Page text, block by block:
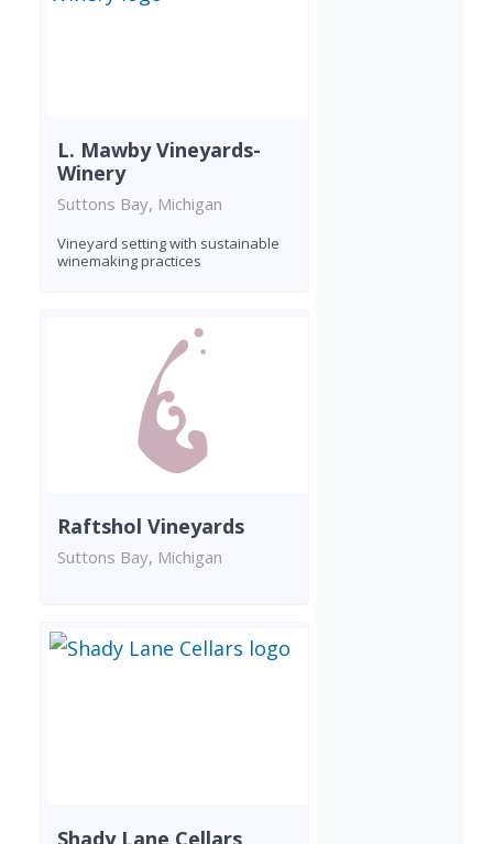
L. Mawby Vineyards-
Winery
Suttons Bay, Michigan
Vineyard setting with sustainable
winemaking practices
Raftshol Vineyards
Suttons Bay, Michigan
Shady Lane Cellars